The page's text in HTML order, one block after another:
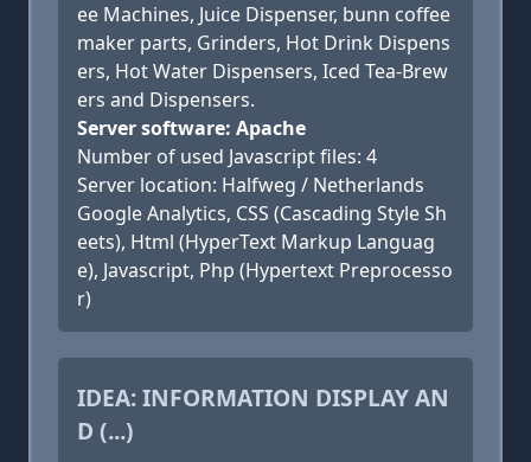
ee Machines, Juice Dispenser, bunn coffee
maker parts, Grinders, Hot Drink Dispens
ers, Hot Water Dispensers, Iced Tea-Brew
ers and Dispensers.
Server software: Apache
Number of used Javascript files: 4
Server location: Halfweg / Netherlands
Google Analytics, CSS (Cascading Style Sh
eets), Html (HyperText Markup Languag
e), Javascript, Php (Hypertext Preprocesso
r)
IDEA: INFORMATION DISPLAY AN
D (...)